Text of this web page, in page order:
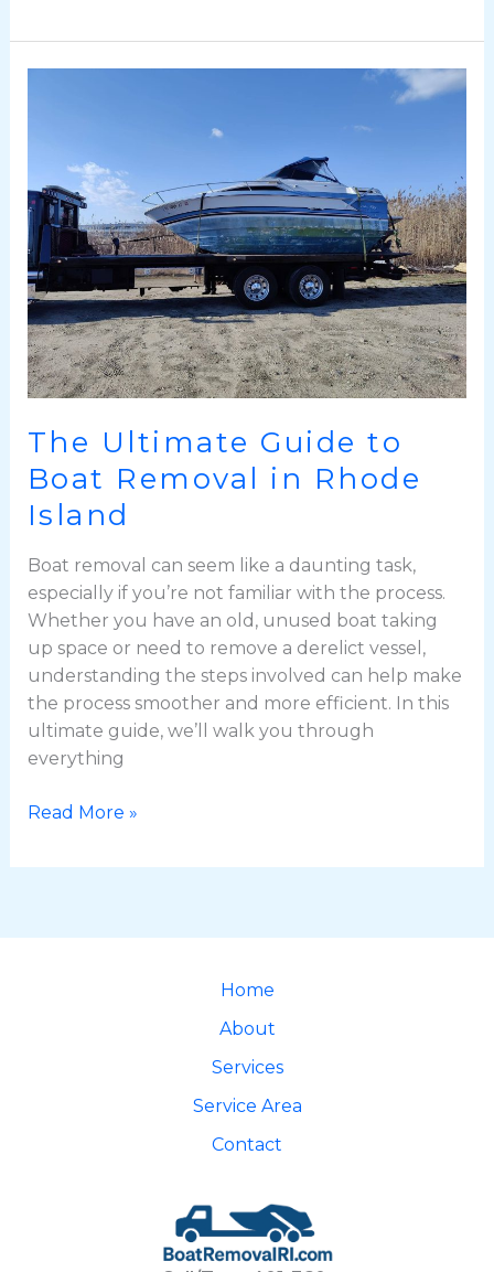
The Ultimate Guide to
Boat Removal in Rhode
Island
Boat removal can seem like a daunting task,
especially if you’re not familiar with the process.
Whether you have an old, unused boat taking
up space or need to remove a derelict vessel,
understanding the steps involved can help make
the process smoother and more efficient. In this
ultimate guide, we’ll walk you through
everything
Boat
Removal
in
Rhode
Island
Read More »
Home
About
Services
Service Area
Contact